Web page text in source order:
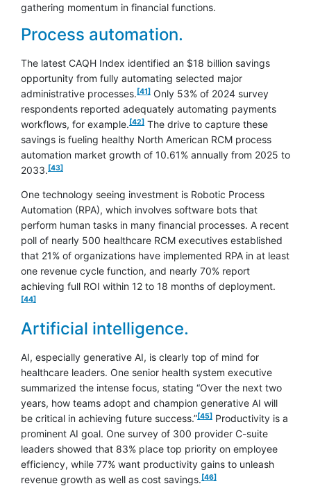
gathering momentum in financial functions.
Process automation.
The latest CAQH Index identified an $18 billion savings
opportunity from fully automating selected major
administrative processes.
footnote
[41] Only 53% of 2024 survey
respondents reported adequately automating payments
workflows, for example.
footnote
[42] The drive to capture these
savings is fueling healthy North American RCM process
automation market growth of 10.61% annually from 2025 to
2033.
footnote
[43]
One technology seeing investment is Robotic Process
Automation (RPA), which involves software bots that
perform human tasks in many financial processes. A recent
poll of nearly 500 healthcare RCM executives established
that 21% of organizations have implemented RPA in at least
one revenue cycle function, and nearly 70% report
achieving full ROI within 12 to 18 months of deployment.
[44]
Artificial intelligence.
AI, especially generative AI, is clearly top of mind for
healthcare leaders. One senior health system executive
summarized the intense focus, stating “Over the next two
years, how teams adopt and champion generative AI will
be critical in achieving future success.”
footnote
[45] Productivity is a
prominent AI goal. One survey of 300 provider C-suite
leaders showed that 83% place top priority on employee
efficiency, while 77% want productivity gains to unleash
revenue growth as well as cost savings.
footnote
[46]